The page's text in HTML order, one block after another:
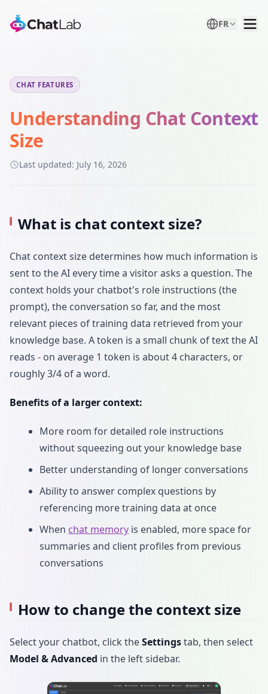
FR
CHAT FEATURES
Understanding Chat Context
Size
Last updated: July 16, 2026
What is chat context size?
Chat context size determines how much information is
sent to the AI every time a visitor asks a question. The
context holds your chatbot's role instructions (the
prompt), the conversation so far, and the most
relevant pieces of training data retrieved from your
knowledge base. A token is a small chunk of text the AI
reads - on average 1 token is about 4 characters, or
roughly 3/4 of a word.
Benefits of a larger context:
More room for detailed role instructions
without squeezing out your knowledge base
Better understanding of longer conversations
Ability to answer complex questions by
referencing more training data at once
When chat memory is enabled, more space for
summaries and client profiles from previous
conversations
How to change the context size
Select your chatbot, click theSettingstab, then select
Model & Advanced in the left sidebar.